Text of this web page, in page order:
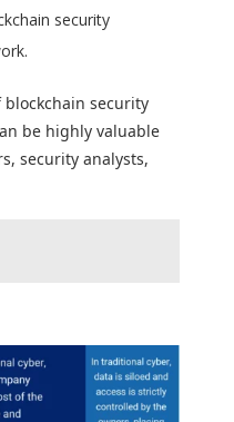
security
security
be highly valuable
security analysts,